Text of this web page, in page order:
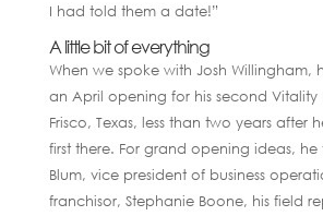
I had told them a date!”
A little bit of everything
When we spoke with Josh Willingham,
an April opening for his second Vitality
Frisco, Texas, less than two years after
first there. For grand opening ideas, he
Blum, vice president of business
franchisor, Stephanie Boone, his field